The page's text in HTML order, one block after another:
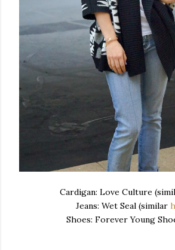
Cardigan: Love Culture
Jeans: Wet Seal (similar
Shoes: Forever Young